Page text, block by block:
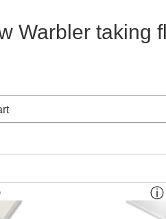
Warbler taking